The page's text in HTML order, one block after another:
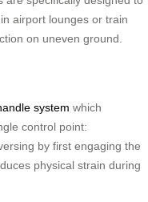
airport lounges or train
on uneven ground.
system which
control point:
by first engaging the
physical strain during